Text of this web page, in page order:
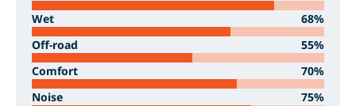
Wet
68%
Off-road
55%
Comfort
70%
Noise
75%